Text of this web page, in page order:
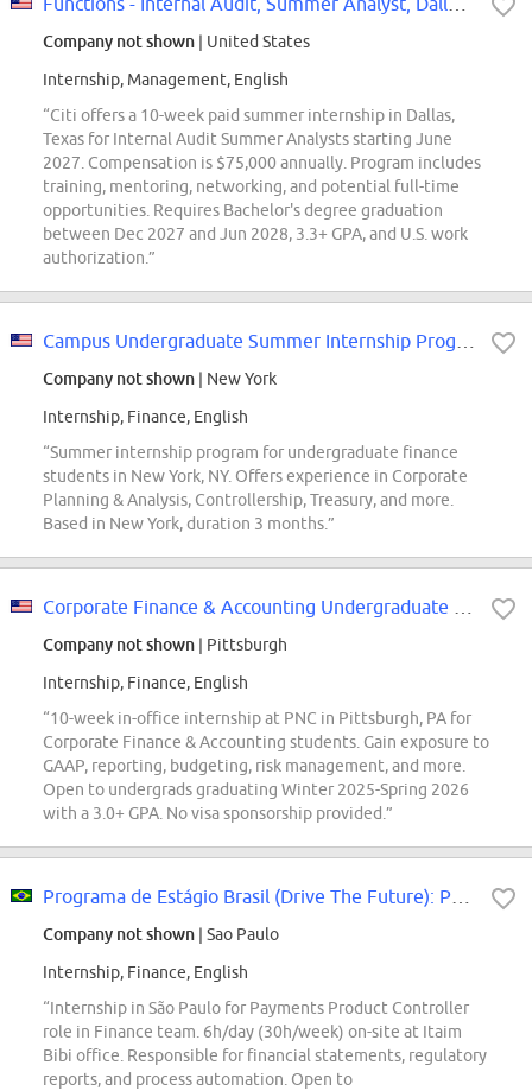
Company not shown | United States
Internship, Management, English
“Citi offers a 10-week paid summer internship in Dallas,
Texas for Internal Audit Summer Analysts starting June
2027. Compensation is $75,000 annually. Program includes
training, mentoring, networking, and potential full-time
opportunities. Requires Bachelor's degree graduation
between Dec 2027 and Jun 2028, 3.3+ GPA, and U.S. work
authorization.”
Company not shown | New York
Internship, Finance, English
“Summer internship program for undergraduate finance
students in New York, NY. Offers experience in Corporate
Planning & Analysis, Controllership, Treasury, and more.
Based in New York, duration 3 months.”
Company not shown | Pittsburgh
Internship, Finance, English
“10-week in-office internship at PNC in Pittsburgh, PA for
Corporate Finance & Accounting students. Gain exposure to
GAAP, reporting, budgeting, risk management, and more.
Open to undergrads graduating Winter 2025-Spring 2026
with a 3.0+ GPA. No visa sponsorship provided.”
Company not shown | Sao Paulo
Internship, Finance, English
“Internship in São Paulo for Payments Product Controller
role in Finance team. 6h/day (30h/week) on-site at Itaim
Bibi office. Responsible for financial statements, regulatory
reports, and process automation. Open to